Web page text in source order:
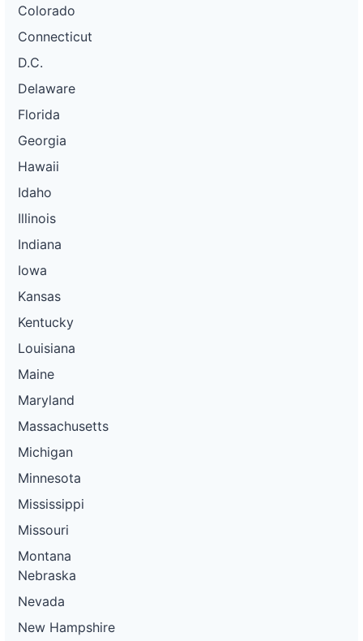
Colorado
Connecticut
D.C.
Delaware
Florida
Georgia
Hawaii
Idaho
Illinois
Indiana
Iowa
Kansas
Kentucky
Louisiana
Maine
Maryland
Massachusetts
Michigan
Minnesota
Mississippi
Missouri
Montana
Nebraska
Nevada
New Hampshire